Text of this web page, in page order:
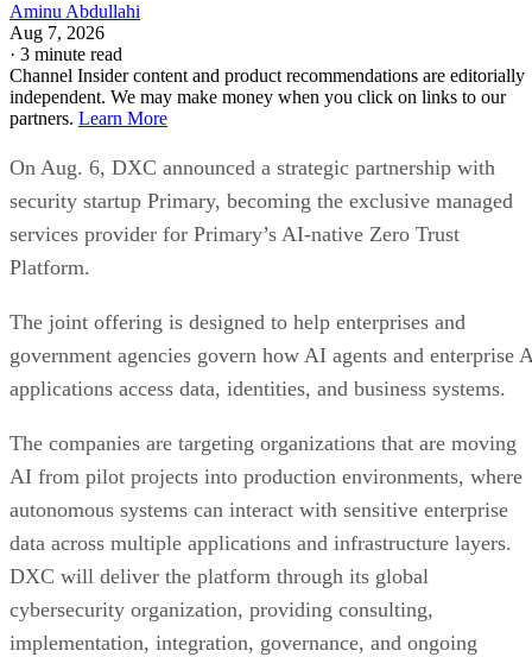
Aminu Abdullahi
Aug 7, 2026
· 3 minute read
Channel Insider content and product recommendations are editorially
independent. We may make money when you click on links to our
partners. Learn More
On Aug. 6, DXC announced a strategic partnership with
security startup Primary, becoming the exclusive managed
services provider for Primary’s AI-native Zero Trust
Platform.
The joint offering is designed to help enterprises and
government agencies govern how AI agents and enterprise
applications access data, identities, and business systems.
The companies are targeting organizations that are moving
AI from pilot projects into production environments, where
autonomous systems can interact with sensitive enterprise
data across multiple applications and infrastructure layers.
DXC will deliver the platform through its global
cybersecurity organization, providing consulting,
implementation, integration, governance, and ongoing